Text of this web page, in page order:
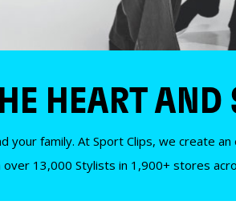
HEART
your family. At Sport Clips, we create
13,000 Stylists in 1,900+ stores